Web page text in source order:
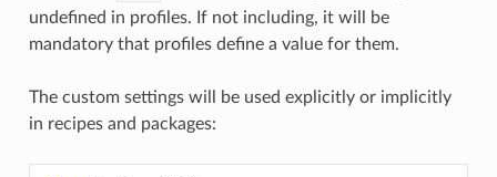
undefined in profiles. If not including, it will be
mandatory that profiles define a value for them.
The custom settings will be used explicitly or implicitly
in recipes and packages: